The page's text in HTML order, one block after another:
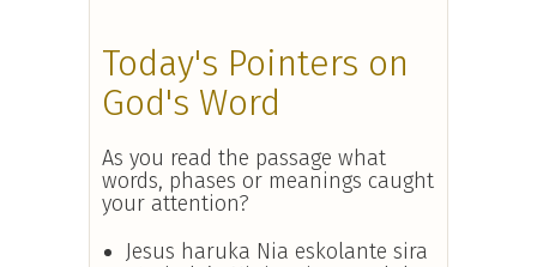
Today's Pointers on
God's Word
As you read the passage what
words, phases or meanings caught
your attention?
Jesus haruka Nia eskolante sira